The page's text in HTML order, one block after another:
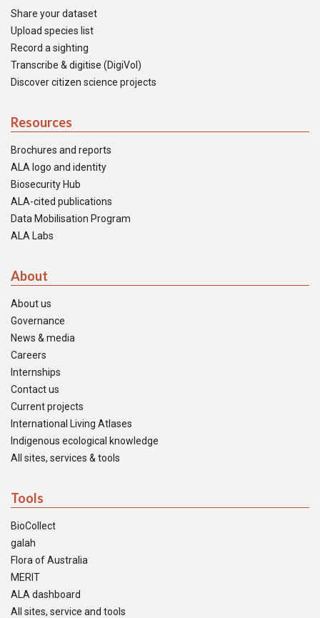
Share your dataset
Upload species list
Record a sighting
Transcribe & digitise (DigiVol)
Discover citizen science projects
Resources
Brochures and reports
ALA logo and identity
Biosecurity Hub
ALA-cited publications
Data Mobilisation Program
ALA Labs
About
About us
Governance
News & media
Careers
Internships
Contact us
Current projects
International Living Atlases
Indigenous ecological knowledge
All sites, services & tools
Tools
BioCollect
galah
Flora of Australia
MERIT
ALA dashboard
All sites, service and tools